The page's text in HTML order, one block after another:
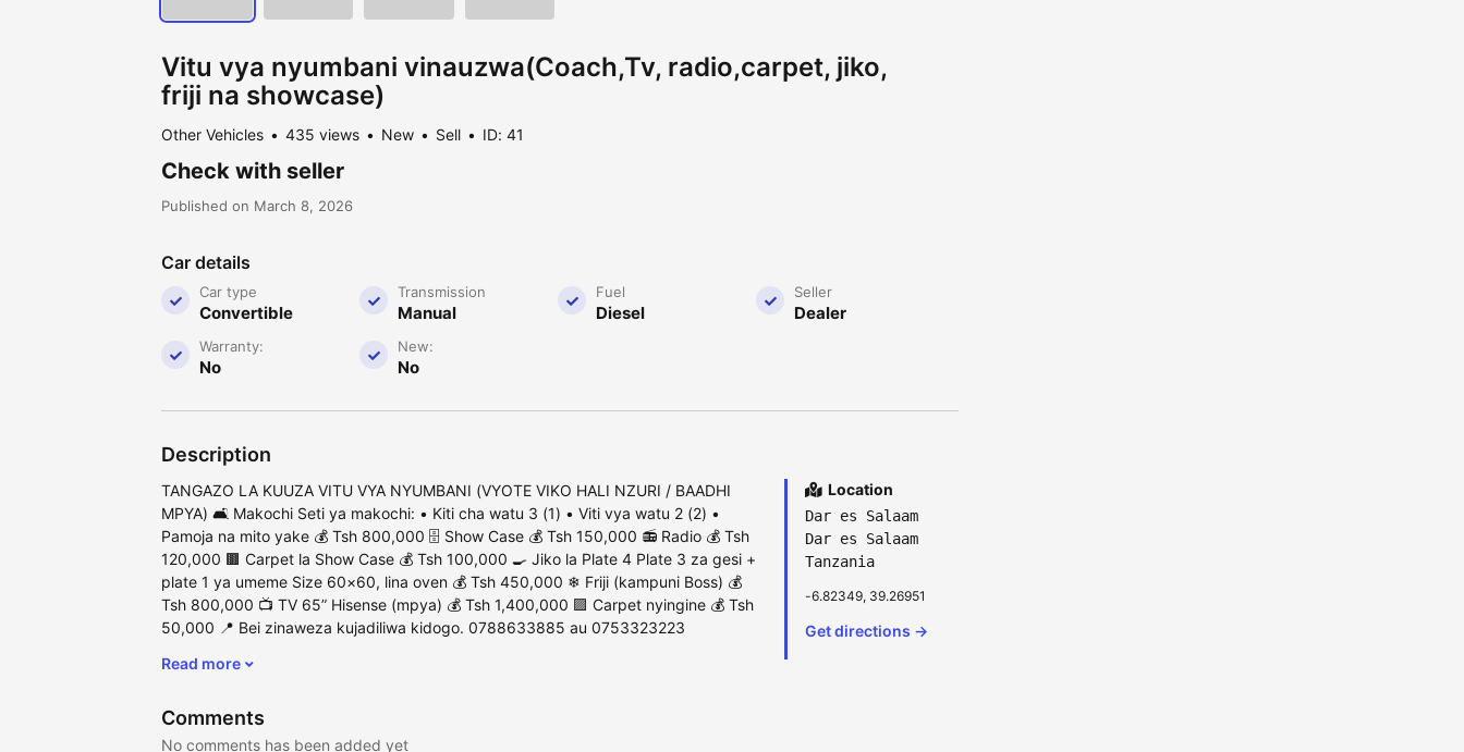
Vitu vya nyumbani vinauzwa(Coach,Tv, radio,carpet, jiko,
friji na showcase)
Other Vehicles 435 views New Sell ID: 41
Check with seller
Published on March 8, 2026
Car details
Car type
Convertible
Transmission
Manual
Fuel
Diesel
Seller
Dealer
Warranty:
No
New:
No
Description
TANGAZO LA KUUZA VITU VYA NYUMBANI (VYOTE VIKO HALI NZURI / BAADHI
MPYA) 🛋 Makochi Seti ya makochi: • Kiti cha watu 3 (1) • Viti vya watu 2 (2) •
Pamoja na mito yake 💰 Tsh 800,000 🗄 Show Case 💰 Tsh 150,000 📻 Radio 💰 Tsh
120,000 🟫 Carpet la Show Case 💰 Tsh 100,000 🍳 Jiko la Plate 4 Plate 3 za gesi +
plate 1 ya umeme Size 60×60, lina oven 💰 Tsh 450,000 ❄ Friji (kampuni Boss) 💰
Tsh 800,000 📺 TV 65” Hisense (mpya) 💰 Tsh 1,400,000 🟪 Carpet nyingine 💰 Tsh
50,000 📍 Bei zinaweza kujadiliwa kidogo. 0788633885 au 0753323223
Read more
Location
Dar es Salaam
Dar es Salaam
Tanzania
-6.82349, 39.26951
Get directions →
Comments
No comments has been added yet